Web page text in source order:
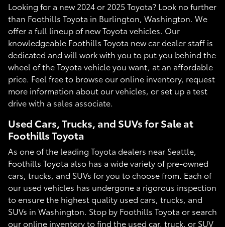
Looking for a new 2024 or 2025 Toyota? Look no further
than Foothills Toyota in Burlington, Washington. We
offer a full lineup of new Toyota vehicles. Our
knowledgeable Foothills Toyota new car dealer staff is
dedicated and will work with you to put you behind the
wheel of the Toyota vehicle you want, at an affordable
price. Feel free to browse our online inventory, request
more information about our vehicles, or set up a test
drive with a sales associate.
Used Cars, Trucks, and SUVs for Sale at
Foothills Toyota
As one of the leading Toyota dealers near Seattle,
Foothills Toyota also has a wide variety of pre-owned
cars, trucks, and SUVs for you to choose from. Each of
our used vehicles has undergone a rigorous inspection
to ensure the highest quality used cars, trucks, and
SUVs in Washington. Stop by Foothills Toyota or search
our online inventory to find the used car, truck, or SUV